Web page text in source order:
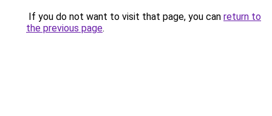
If you do not want to visit that page, you can return to
the previous page.